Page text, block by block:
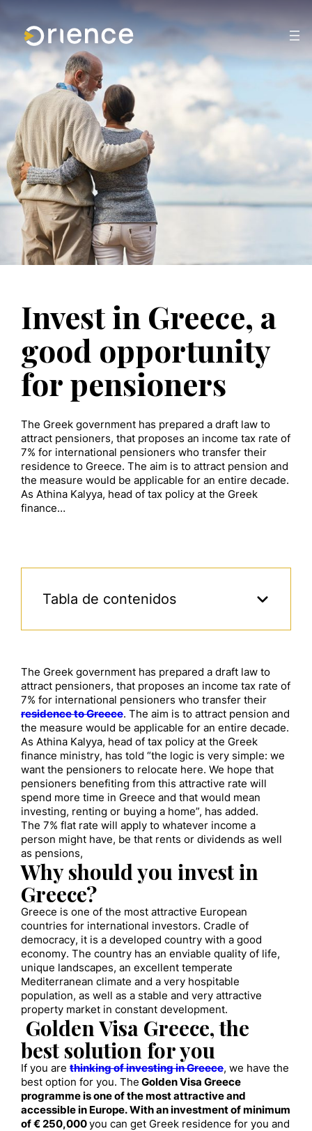
Invest in Greece, a
good opportunity
for pensioners
The Greek government has prepared a draft law to
attract pensioners, that proposes an income tax rate of
7% for international pensioners who transfer their
residence to Greece. The aim is to attract pension and
the measure would be applicable for an entire decade.
As Athina Kalyya, head of tax policy at the Greek
finance…
Tabla de contenidos
The Greek government has prepared a draft law to
attract pensioners, that proposes an income tax rate of
7% for international pensioners who transfer their
residence to Greece. The aim is to attract pension and
the measure would be applicable for an entire decade.
As Athina Kalyya, head of tax policy at the Greek
finance ministry, has told “the logic is very simple: we
want the pensioners to relocate here. We hope that
pensioners benefiting from this attractive rate will
spend more time in Greece and that would mean
investing, renting or buying a home”, has added.
The 7% flat rate will apply to whatever income a
person might have, be that rents or dividends as well
as pensions,
Why should you invest in
Greece?
Greece is one of the most attractive European
countries for international investors. Cradle of
democracy, it is a developed country with a good
economy. The country has an enviable quality of life,
unique landscapes, an excellent temperate
Mediterranean climate and a very hospitable
population, as well as a stable and very attractive
property market in constant development.
Golden Visa Greece, the
best solution for you
If you are thinking of investing in Greece, we have the
best option for you. The Golden Visa Greece
programme is one of the most attractive and
accessible in Europe. With an investment of minimum
of € 250,000you can get Greek residence for you and